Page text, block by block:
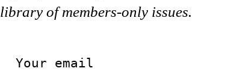
library of members-only issues.